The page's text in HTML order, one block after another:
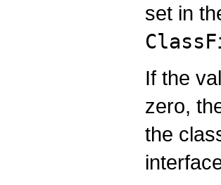
set in
If the
zero,
the